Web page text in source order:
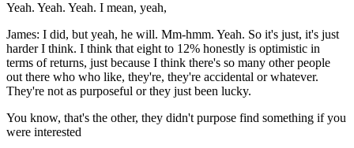
Yeah. Yeah. Yeah. I mean, yeah,
James: I did, but yeah, he will. Mm-hmm. Yeah. So it's just, it's just
harder I think. I think that eight to 12% honestly is optimistic in
terms of returns, just because I think there's so many other people
out there who who like, they're, they're accidental or whatever.
They're not as purposeful or they just been lucky.
You know, that's the other, they didn't purpose find something if you
were interested